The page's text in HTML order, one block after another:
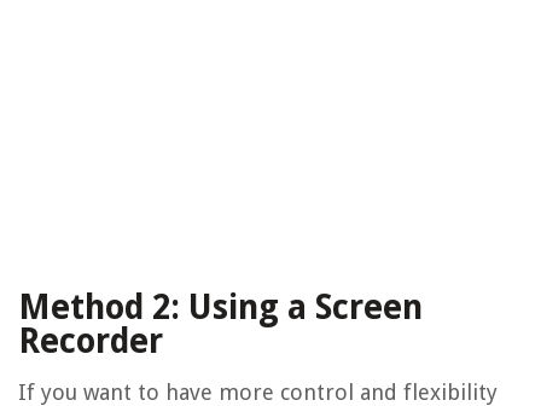
Method 2: Using a Screen
Recorder
If you want to have more control and flexibility